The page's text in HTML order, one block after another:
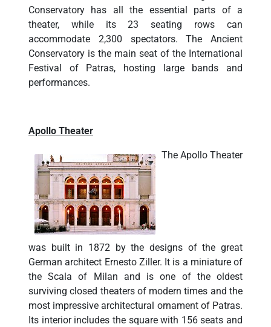
Conservatory has all the essential parts of a
theater, while its 23 seating rows can
accommodate 2,300 spectators. The Ancient
Conservatory is the main seat of the International
Festival of Patras, hosting large bands and
performances.
Apollo Theater
The Apollo Theater
was built in 1872 by the designs of the great
German architect Ernesto Ziller. It is a miniature of
the Scala of Milan and is one of the oldest
surviving closed theaters of modern times and the
most impressive architectural ornament of Patras.
Its interior includes the square with 156 seats and